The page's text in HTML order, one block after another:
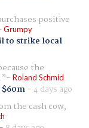
positive
Grumpy
to strike local
the
Roland Schmid
-4 days ago
the cash cow,